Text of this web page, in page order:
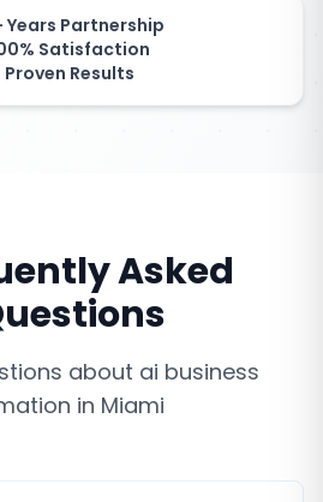
Years Partnership
Satisfaction
Proven Results
Asked
about ai business
in Miami